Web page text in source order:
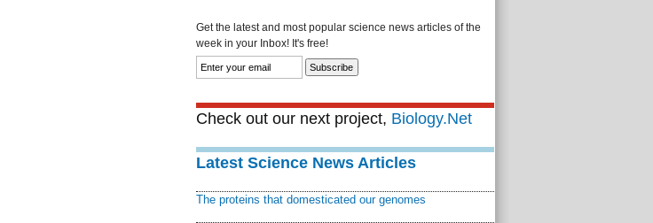
Get the latest and most popular science news articles of the
week in your Inbox! It's free!
Check out our next project, Biology.Net
Latest Science News Articles
The proteins that domesticated our genomes